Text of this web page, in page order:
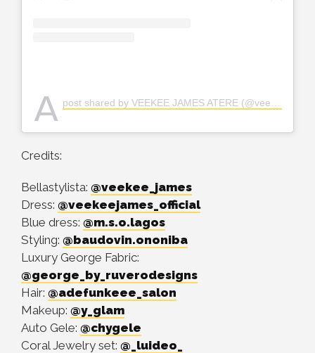
A post shared by VEEKEE JAMES ATERE (@veekee_james)
Credits:
Bellastylista: @veekee_james
Dress: @veekeejames_official
Blue dress: @m.s.o.lagos
Styling: @baudovin.ononiba
Luxury George Fabric:
@george_by_ruverodesigns
Hair: @adefunkeee_salon
Makeup: @y_glam
Auto Gele: @chygele
Coral Jewelry set: @_luideo_